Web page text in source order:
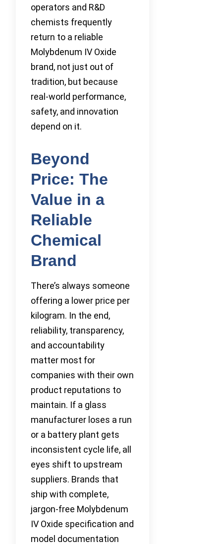
operators and R&D
chemists frequently
return to a reliable
Molybdenum IV Oxide
brand, not just out of
tradition, but because
real-world performance,
safety, and innovation
depend on it.
Beyond
Price: The
Value in a
Reliable
Chemical
Brand
There’s always someone
offering a lower price per
kilogram. In the end,
reliability, transparency,
and accountability
matter most for
companies with their own
product reputations to
maintain. If a glass
manufacturer loses a run
or a battery plant gets
inconsistent cycle life, all
eyes shift to upstream
suppliers. Brands that
ship with complete,
jargon-free Molybdenum
IV Oxide specification and
model documentation